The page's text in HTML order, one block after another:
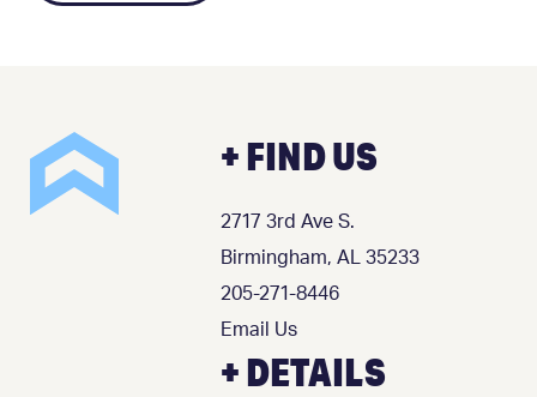
+ FIND US
2717 3rd Ave S.
Birmingham, AL 35233
205-271-8446
Email Us
+ DETAILS